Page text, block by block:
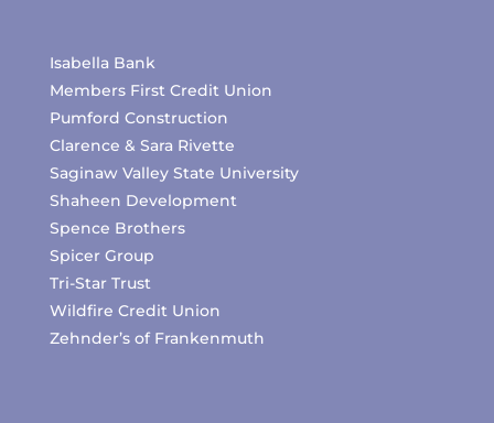
Isabella Bank
Members First Credit Union
Pumford Construction
Clarence & Sara Rivette
Saginaw Valley State University
Shaheen Development
Spence Brothers
Spicer Group
Tri-Star Trust
Wildfire Credit Union
Zehnder’s of Frankenmuth